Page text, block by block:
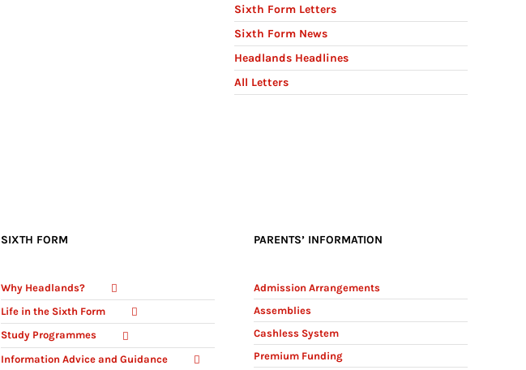
Sixth Form Letters
Sixth Form News
Headlands Headlines
All Letters
SIXTH FORM
Why Headlands?
Life in the Sixth Form
Study Programmes
Information Advice and Guidance
PARENTS’ INFORMATION
Admission Arrangements
Assemblies
Cashless System
Premium Funding